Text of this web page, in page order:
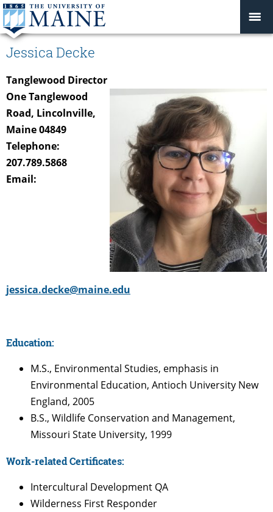
Jessica Decke
Tanglewood Director
One Tanglewood
Road, Lincolnville,
Maine 04849
Telephone:
207.789.5868
Email:
jessica.decke@maine.edu
Education:
M.S., Environmental Studies, emphasis in
Environmental Education, Antioch University New
England, 2005
B.S., Wildlife Conservation and Management,
Missouri State University, 1999
Work-related Certificates:
Intercultural Development QA
Wilderness First Responder